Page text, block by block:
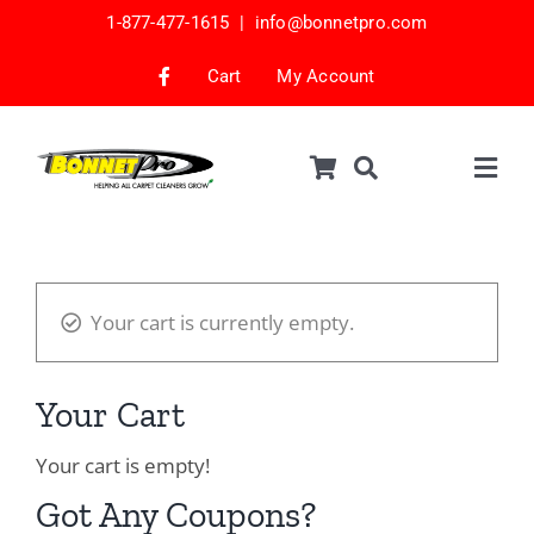
1-877-477-1615 | info@bonnetpro.com
Cart My Account
Mattress Cleaning
Your cart is currently empty.
Your Cart
Your cart is empty!
Got Any Coupons?